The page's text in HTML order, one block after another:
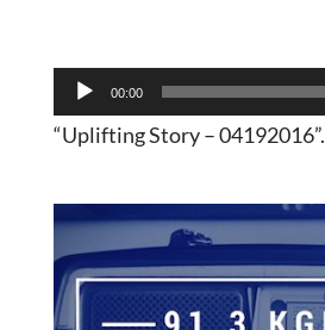
Audio
Player
00:00
“Uplifting Story – 04192016”.